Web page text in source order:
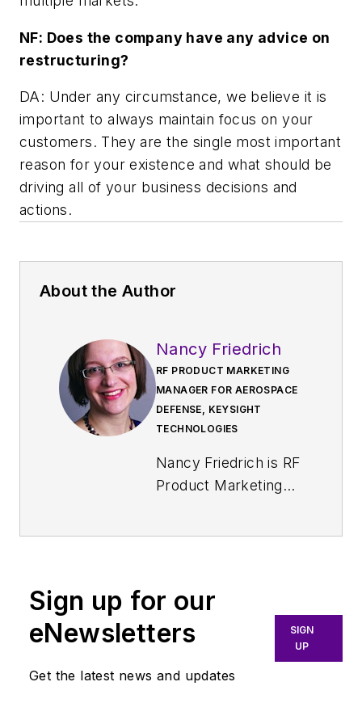
NF: Does the company have any advice on
restructuring?
DA: Under any circumstance, we believe it is
important to always maintain focus on your
customers. They are the single most important
reason for your existence and what should be
driving all of your business decisions and
actions.
About the Author
Nancy Friedrich
RF PRODUCT MARKETING
MANAGER FOR AEROSPACE
DEFENSE, KEYSIGHT
TECHNOLOGIES
Nancy Friedrich is RF
Product Marketing
Friedrich started a
media about two
decades ago with a
Sign up for our
eNewsletters
Get the latest news and updates
SIGN
UP